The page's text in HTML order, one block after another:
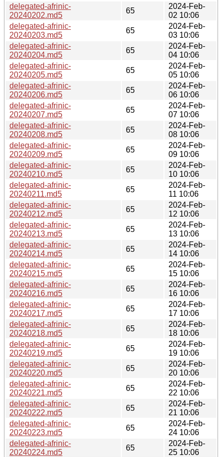
delegated-afrinic-
20240202.md5
65
2024-Feb-
02 10:06
delegated-afrinic-
20240203.md5
65
2024-Feb-
03 10:06
delegated-afrinic-
20240204.md5
65
2024-Feb-
04 10:06
delegated-afrinic-
20240205.md5
65
2024-Feb-
05 10:06
delegated-afrinic-
20240206.md5
65
2024-Feb-
06 10:06
delegated-afrinic-
20240207.md5
65
2024-Feb-
07 10:06
delegated-afrinic-
20240208.md5
65
2024-Feb-
08 10:06
delegated-afrinic-
20240209.md5
65
2024-Feb-
09 10:06
delegated-afrinic-
20240210.md5
65
2024-Feb-
10 10:06
delegated-afrinic-
20240211.md5
65
2024-Feb-
11 10:06
delegated-afrinic-
20240212.md5
65
2024-Feb-
12 10:06
delegated-afrinic-
20240213.md5
65
2024-Feb-
13 10:06
delegated-afrinic-
20240214.md5
65
2024-Feb-
14 10:06
delegated-afrinic-
20240215.md5
65
2024-Feb-
15 10:06
delegated-afrinic-
20240216.md5
65
2024-Feb-
16 10:06
delegated-afrinic-
20240217.md5
65
2024-Feb-
17 10:06
delegated-afrinic-
20240218.md5
65
2024-Feb-
18 10:06
delegated-afrinic-
20240219.md5
65
2024-Feb-
19 10:06
delegated-afrinic-
20240220.md5
65
2024-Feb-
20 10:06
delegated-afrinic-
20240221.md5
65
2024-Feb-
22 10:06
delegated-afrinic-
20240222.md5
65
2024-Feb-
21 10:06
delegated-afrinic-
20240223.md5
65
2024-Feb-
24 10:06
delegated-afrinic-
20240224.md5
65
2024-Feb-
25 10:06